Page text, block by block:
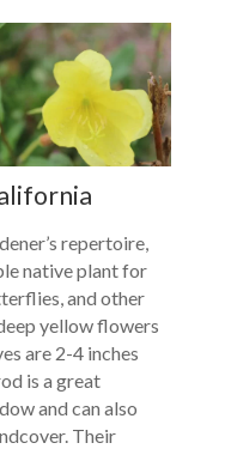
repertoire,
native plant for
and other
yellow flowers
are 2-4 inches
is a great
and can also
Their